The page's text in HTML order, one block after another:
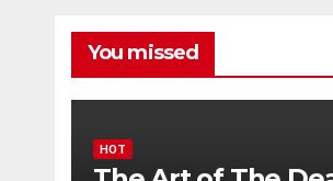
You missed
HOT